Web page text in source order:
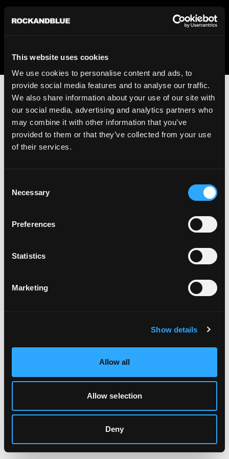
This website uses cookies
We use cookies to personalise content and ads, to
provide social media features and to analyse our traffic.
We also share information about your use of our site with
our social media, advertising and analytics partners who
may combine it with other information that you’ve
provided to them or that they’ve collected from your use
of their services.
Selection
Necessary
Preferences
Statistics
Marketing
Show details
Allow all
Allow selection
Deny
We regret to inform you that we currently do not offer
shipping to United States. Please select an alternative
An unknown error has occurred. An error report has been
Click the button below to refresh the website. If the issue